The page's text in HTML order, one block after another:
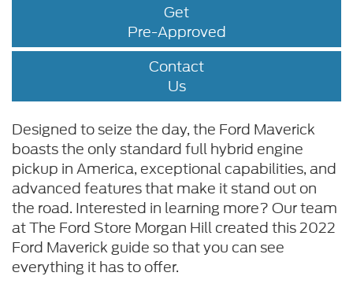
Get
Pre-Approved
Contact
Us
Designed to seize the day, the Ford Maverick
boasts the only standard full hybrid engine
pickup in America, exceptional capabilities, and
advanced features that make it stand out on
the road. Interested in learning more? Our team
at The Ford Store Morgan Hill created this 2022
Ford Maverick guide so that you can see
everything it has to offer.